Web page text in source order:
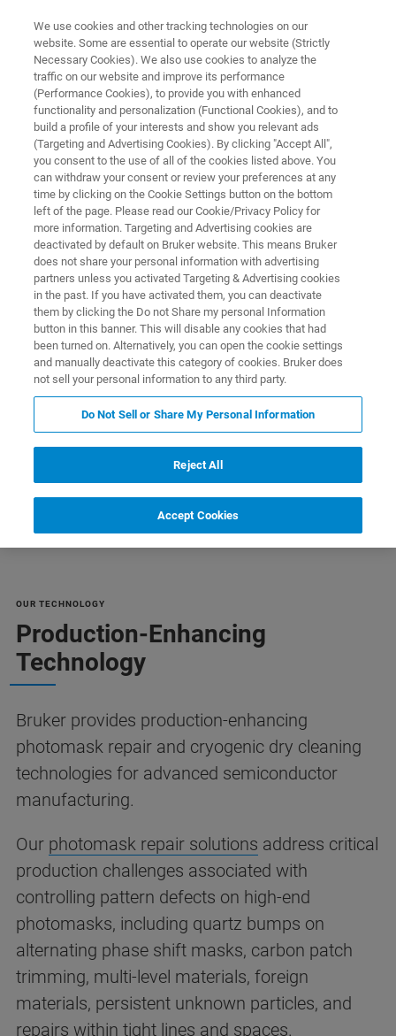
SEMICONDUCTOR SOLUTIONS
Mask Repair and Wafer Cleaning
Production-enhancing technologies for defect
control and contamination removal
CONTACT US
REQUEST A QUOTE
COMPARE ALL TOOLS FOR SEMI
MANUFACTURING [PDF]
Customer Support
OUR TECHNOLOGY
Production-Enhancing
Technology
Bruker provides production-enhancing
photomask repair and cryogenic dry cleaning
technologies for advanced semiconductor
manufacturing.
Our photomask repair solutions address critical
production challenges associated with
controlling pattern defects on high-end
photomasks, including quartz bumps on
alternating phase shift masks, carbon patch
trimming, multi-level materials, foreign
materials, persistent unknown particles, and
repairs within tight lines and spaces.
We use cookies and other tracking technologies on our
website. Some are essential to operate our website (Strictly
Necessary Cookies). We also use cookies to analyze the
traffic on our website and improve its performance
(Performance Cookies), to provide you with enhanced
functionality and personalization (Functional Cookies), and to
build a profile of your interests and show you relevant ads
(Targeting and Advertising Cookies). By clicking "Accept All",
you consent to the use of all of the cookies listed above. You
can withdraw your consent or review your preferences at any
time by clicking on the Cookie Settings button on the bottom
left of the page. Please read our Cookie/Privacy Policy for
more information. Targeting and Advertising cookies are
deactivated by default on Bruker website. This means Bruker
does not share your personal information with advertising
partners unless you activated Targeting & Advertising cookies
in the past. If you have activated them, you can deactivate
them by clicking the Do not Share my personal Information
button in this banner. This will disable any cookies that had
been turned on. Alternatively, you can open the cookie settings
and manually deactivate this category of cookies. Bruker does
not sell your personal information to any third party.
Do Not Sell or Share My Personal Information
Reject All
Accept Cookies